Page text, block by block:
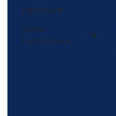
Electrical
Home
Performance